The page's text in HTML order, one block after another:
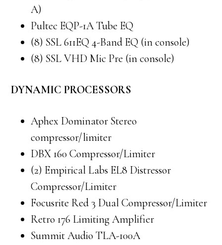
A)
Pultec EQP-1A Tube EQ
(8) SSL 611EQ 4-Band EQ (in console)
(8) SSL VHD Mic Pre (in console)
DYNAMIC PROCESSORS
Aphex Dominator Stereo
compressor/limiter
DBX 160 Compressor/Limiter
(2) Empirical Labs EL8 Distressor
Compressor/Limiter
Focusrite Red 3 Dual Compressor/Limiter
Retro 176 Limiting Amplifier
Summit Audio TLA-100A